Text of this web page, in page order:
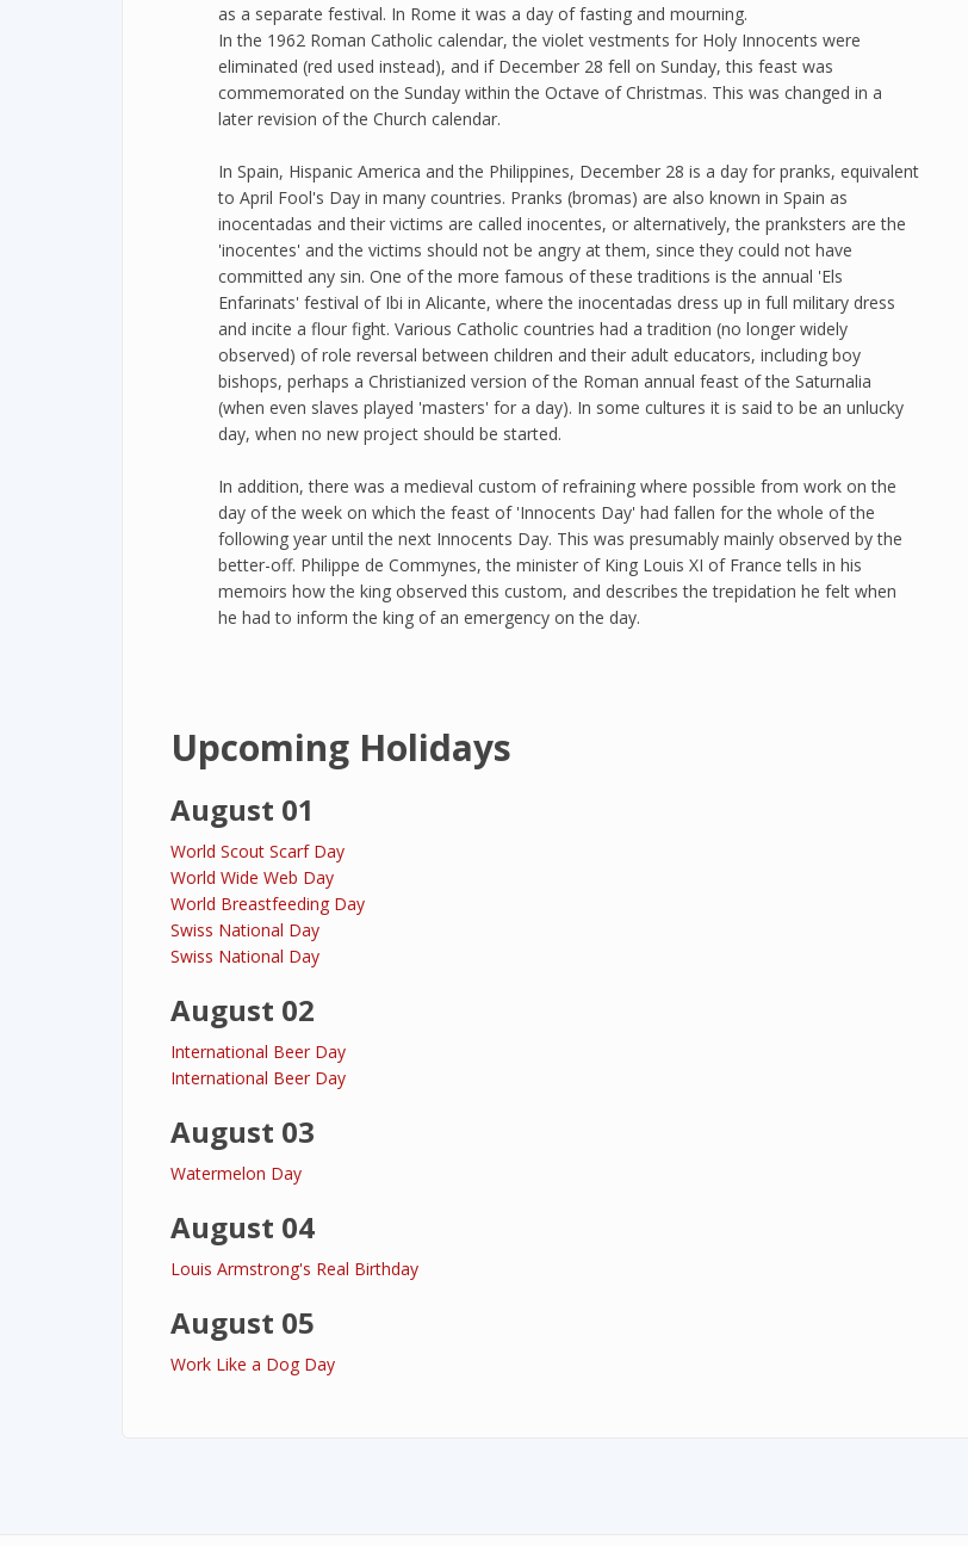
as a separate festival. In Rome it was a day of fasting and mourning.
In the 1962 Roman Catholic calendar, the violet vestments for Holy Innocents were
eliminated (red used instead), and if December 28 fell on Sunday, this feast was
commemorated on the Sunday within the Octave of Christmas. This was changed in a
later revision of the Church calendar.
In Spain, Hispanic America and the Philippines, December 28 is a day for pranks, equivalent
to April Fool's Day in many countries. Pranks (bromas) are also known in Spain as
inocentadas and their victims are called inocentes, or alternatively, the pranksters are the
'inocentes' and the victims should not be angry at them, since they could not have
committed any sin. One of the more famous of these traditions is the annual 'Els
Enfarinats' festival of Ibi in Alicante, where the inocentadas dress up in full military dress
and incite a flour fight. Various Catholic countries had a tradition (no longer widely
observed) of role reversal between children and their adult educators, including boy
bishops, perhaps a Christianized version of the Roman annual feast of the Saturnalia
(when even slaves played 'masters' for a day). In some cultures it is said to be an unlucky
day, when no new project should be started.
In addition, there was a medieval custom of refraining where possible from work on the
day of the week on which the feast of 'Innocents Day' had fallen for the whole of the
following year until the next Innocents Day. This was presumably mainly observed by the
better-off. Philippe de Commynes, the minister of King Louis XI of France tells in his
memoirs how the king observed this custom, and describes the trepidation he felt when
he had to inform the king of an emergency on the day.
Upcoming Holidays
August 01
World Scout Scarf Day
World Wide Web Day
World Breastfeeding Day
Swiss National Day
Swiss National Day
August 02
International Beer Day
International Beer Day
August 03
Watermelon Day
August 04
Louis Armstrong's Real Birthday
August 05
Work Like a Dog Day